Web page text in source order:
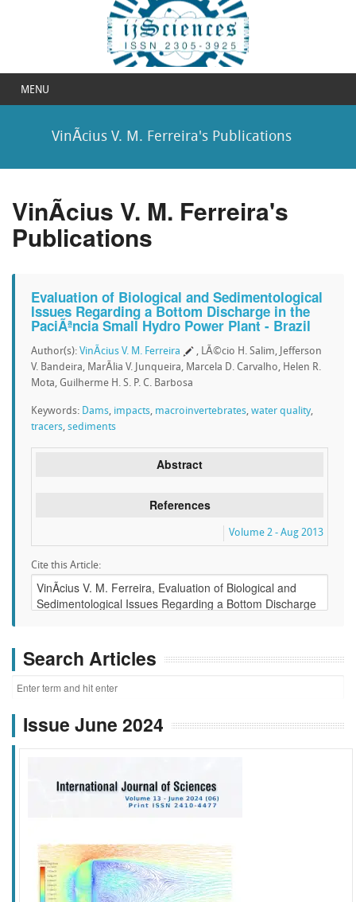
MENU
VinÃ­cius V. M. Ferreira's Publications
VinÃ­cius V. M. Ferreira's
Publications
Evaluation of Biological and Sedimentological
Issues Regarding a Bottom Discharge in the
PaciÃªncia Small Hydro Power Plant - Brazil
Author(s): VinÃ­cius V. M. Ferreira
, LÃ©cio H. Salim, Jefferson
V. Bandeira, MarÃ­lia V. Junqueira, Marcela D. Carvalho, Helen R.
Mota, Guilherme H. S. P. C. Barbosa
Keywords: Dams, impacts, macroinvertebrates, water quality,
tracers, sediments
Abstract
References
Volume 2 - Aug 2013
Cite this Article:
Search Articles
Issue June 2024